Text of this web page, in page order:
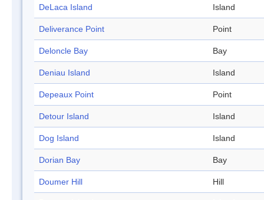
DeLaca Island Island
Deliverance Point Point
Deloncle Bay Bay
Deniau Island Island
Depeaux Point Point
Detour Island Island
Dog Island Island
Dorian Bay Bay
Doumer Hill Hill